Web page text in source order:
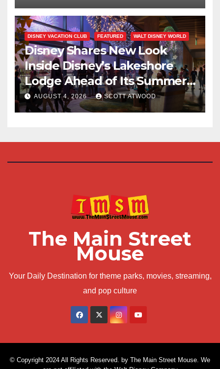
DISNEY VACATION CLUB FEATURED WALT DISNEY WORLD
Disney Shares New Look
Inside Disney’s Lakeshore
Lodge Ahead of Its Summer
2027 Opening
AUGUST 4, 2026 SCOTT ATWOOD
The Main Street
Mouse
Your Daily Destination for theme parks, movies, streaming,
and pop culture
© Copyright 2024 All Rights Reserved. by The Main Street Mouse. We